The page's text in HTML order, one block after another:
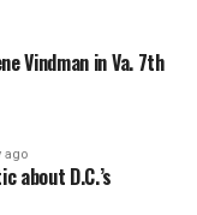
Vindman in Va. 7th
ago
about D.C.’s